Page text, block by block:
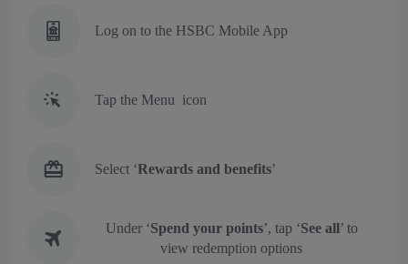
Log on to the HSBC Mobile App
Tap the Menu icon
Select ‘Rewards and benefits’
Under ‘Spend your points’, tap ‘See all’ to
view redemption options